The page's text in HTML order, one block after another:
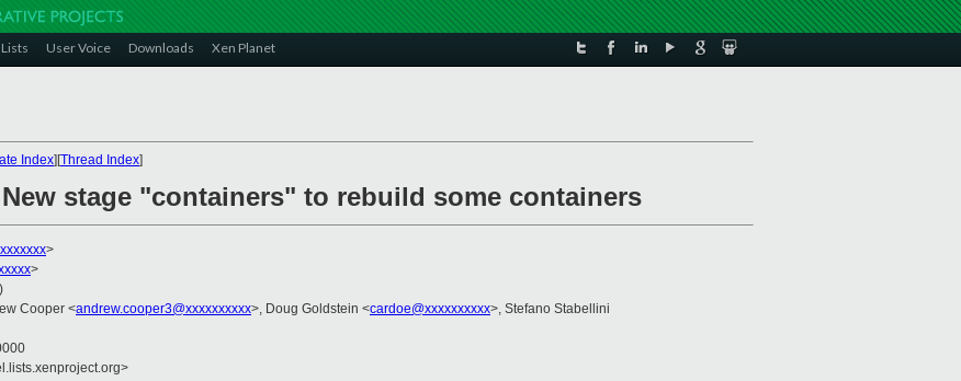
Lists User Voice Downloads Xen Planet
Index][Thread Index]
New stage "containers" to rebuild some containers
>
>
Cooper <andrew.cooper3@xxxxxxxxxx>, Doug Goldstein <cardoe@xxxxxxxxxx>, Stefano Stabellini